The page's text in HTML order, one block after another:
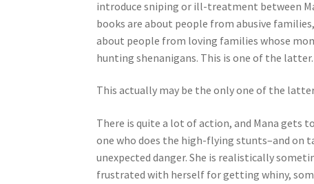
introduce sniping or ill-treatment between
books are about people from abusive
about people from loving families whose
hunting shenanigans. This is one of the latter.
This actually may be the only one of the
There is quite a lot of action, and Mana gets
one who does the high-flying stunts–and on
unexpected danger. She is realistically
frustrated with herself for getting whiny,